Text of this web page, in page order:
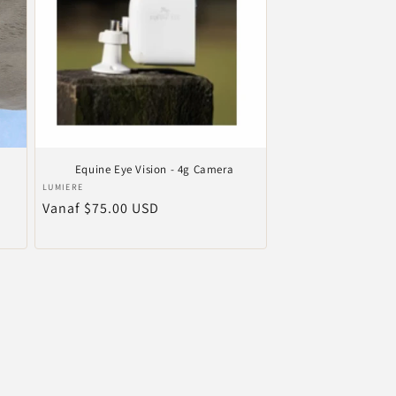
Equine Eye Vision - 4g Camera
Verkoper:
LUMIERE
Normale
Vanaf $75.00 USD